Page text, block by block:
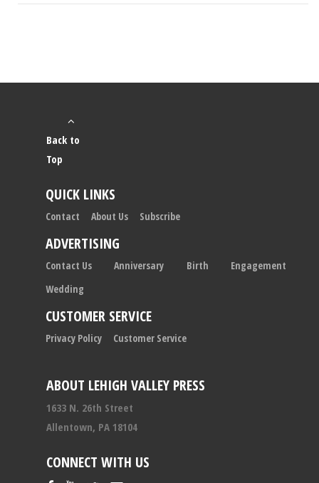
ABOUT LEHIGH VALLEY PRESS
1633 N. 26th Street
Allentown, PA 18104
CONNECT WITH US
Back to
Top
QUICK LINKS
Contact About Us Subscribe
ADVERTISING
Contact Us Anniversary Birth
Engagement
Wedding
CUSTOMER SERVICE
Privacy Policy Customer Service